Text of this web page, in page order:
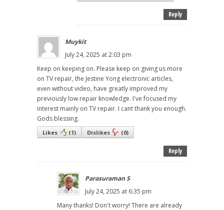
Reply
Muykit
July 24, 2025 at 2:03 pm
Keep on keeping on. Please keep on giving us more
on TV repair, the Jestine Yong electronic articles,
even without video, have greatly improved my
previously low repair knowledge. I've focused my
interest mainly on TV repair. I cant thank you enough.
Gods blessing.
Likes (1) Dislikes (0)
Reply
Parasuraman S
July 24, 2025 at 6:35 pm
Many thanks! Don't worry! There are already